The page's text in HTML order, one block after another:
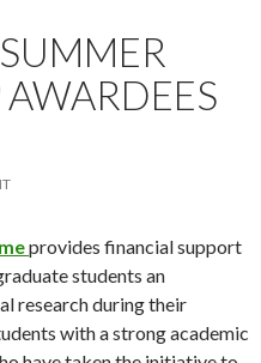
provides financial support
students an
research during their
with a strong academic